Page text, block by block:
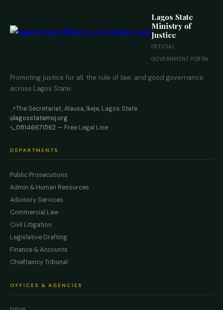
Lagos State
Ministry of
Justice
OFFICIAL
GOVERNMENT PORTAL
Promoting justice for all, the rule of law, and good governance
across Lagos State.
📍The Secretariat, Alausa, Ikeja, Lagos State
🌐lagosstatemoj.org
📞08146671562 — Free Legal Line
DEPARTMENTS
Public Prosecutions
Admin & Human Resources
Advisory Services
Commercial Law
Civil Litigation
Legislative Drafting
Finance & Accounts
Chieftaincy Tribunal
OFFICES & AGENCIES